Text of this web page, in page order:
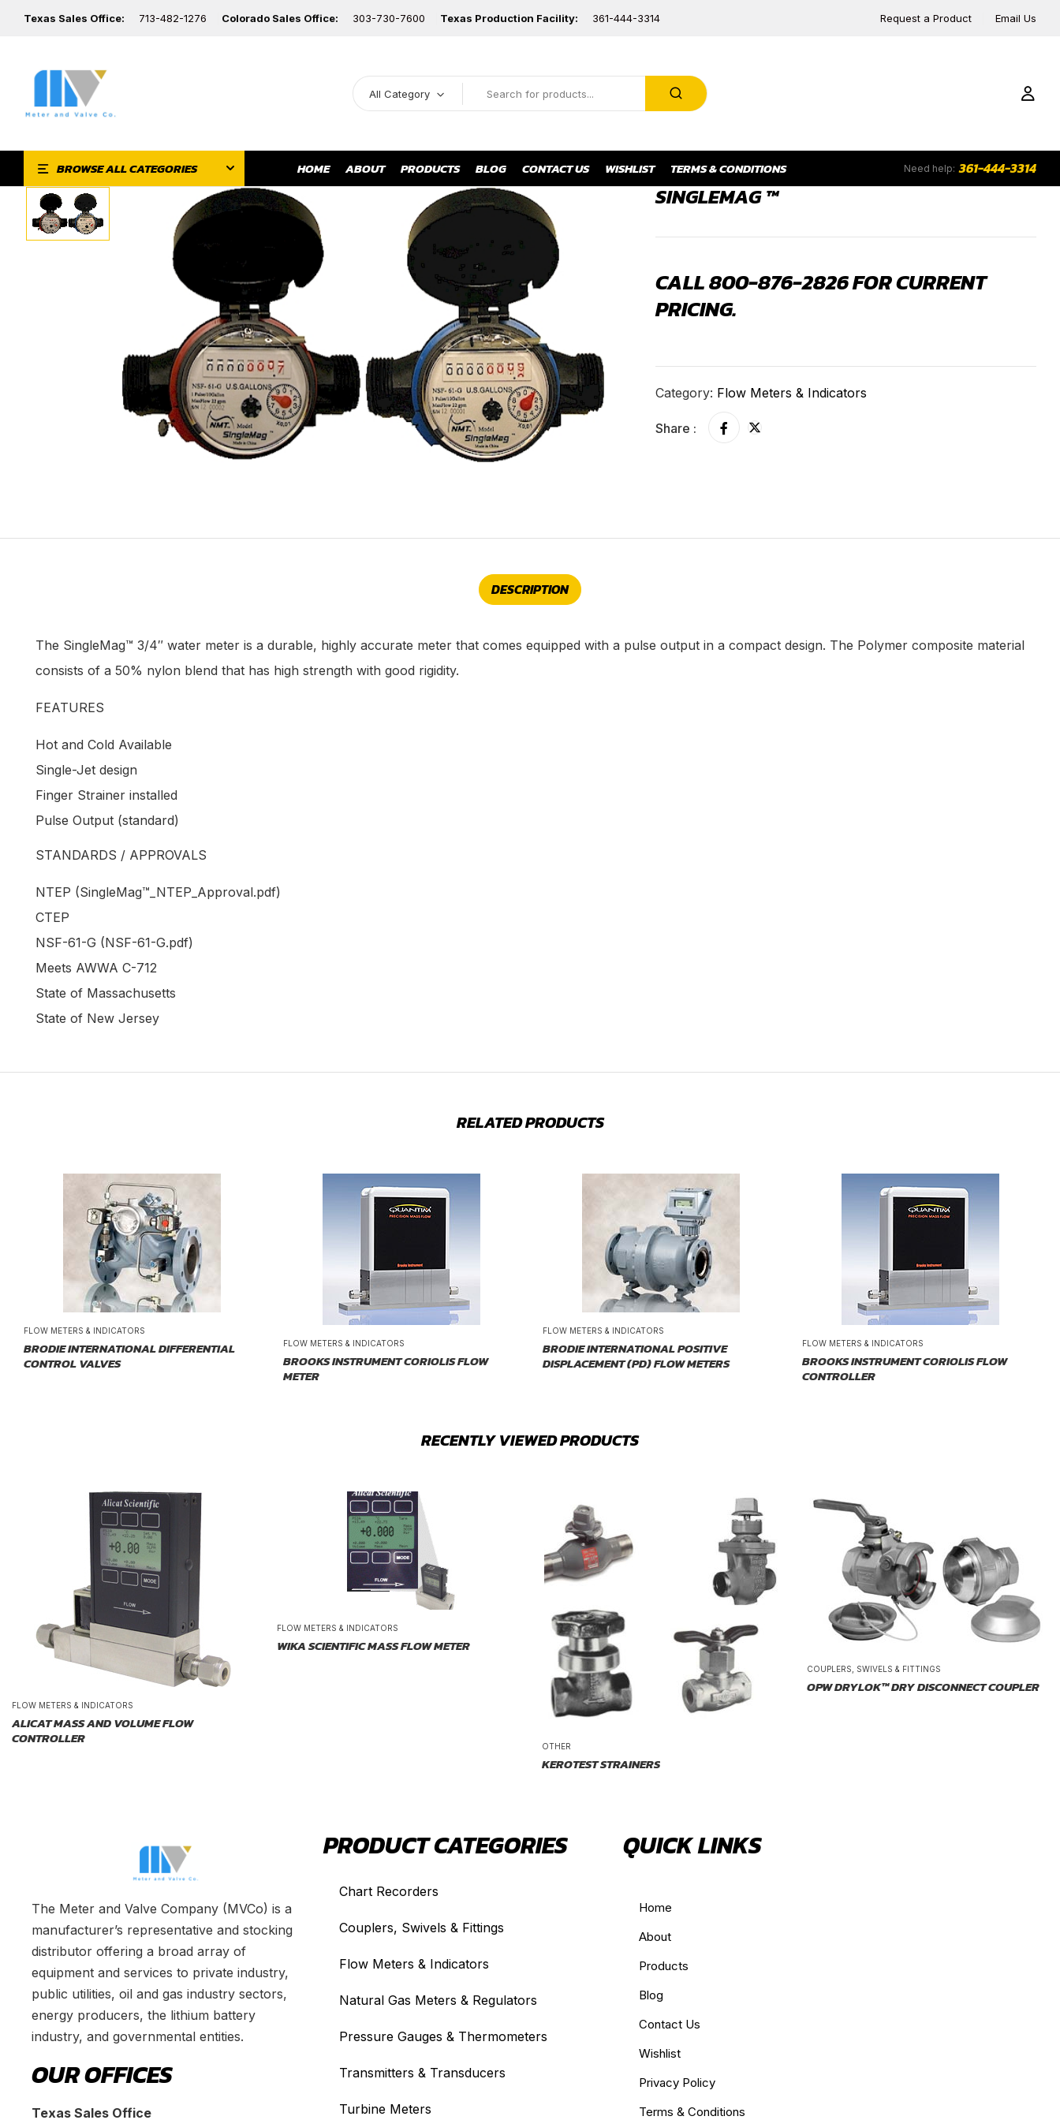
Texas Sales Office: 713-482-1276 Colorado Sales Office: 303-730-7600 Texas Production Facility: 361-444-3314 Request a Product Email Us
All Category
BROWSE ALL CATEGORIES HOME ABOUT PRODUCTS BLOG CONTACT US WISHLIST TERMS & CONDITIONS Need help: 361-444-3314
SINGLEMAG ™
CALL 800-876-2826 FOR CURRENT
PRICING.
Category: Flow Meters & Indicators
Share :
DESCRIPTION
The SingleMag™ 3/4″ water meter is a durable, highly accurate meter that comes equipped with a pulse output in a compact design. The Polymer composite material
consists of a 50% nylon blend that has high strength with good rigidity.
FEATURES
Hot and Cold Available
Single-Jet design
Finger Strainer installed
Pulse Output (standard)
STANDARDS / APPROVALS
NTEP (SingleMag™_NTEP_Approval.pdf)
CTEP
NSF-61-G (NSF-61-G.pdf)
Meets AWWA C-712
State of Massachusetts
State of New Jersey
RELATED PRODUCTS
FLOW METERS & INDICATORS
BRODIE INTERNATIONAL DIFFERENTIAL
CONTROL VALVES
FLOW METERS & INDICATORS
BROOKS INSTRUMENT CORIOLIS FLOW
METER
FLOW METERS & INDICATORS
BRODIE INTERNATIONAL POSITIVE
DISPLACEMENT (PD) FLOW METERS
FLOW METERS & INDICATORS
BROOKS INSTRUMENT CORIOLIS FLOW
CONTROLLER
RECENTLY VIEWED PRODUCTS
FLOW METERS & INDICATORS
ALICAT MASS AND VOLUME FLOW
CONTROLLER
FLOW METERS & INDICATORS
WIKA SCIENTIFIC MASS FLOW METER
OTHER
KEROTEST STRAINERS
COUPLERS, SWIVELS & FITTINGS
OPW DRYLOK™ DRY DISCONNECT COUPLER
The Meter and Valve Company (MVCo) is a
manufacturer’s representative and stocking
distributor offering a broad array of
equipment and services to private industry,
public utilities, oil and gas industry sectors,
energy producers, the lithium battery
industry, and governmental entities.
OUR OFFICES
Texas Sales Office
PRODUCT CATEGORIES
Chart Recorders
Couplers, Swivels & Fittings
Flow Meters & Indicators
Natural Gas Meters & Regulators
Pressure Gauges & Thermometers
Transmitters & Transducers
Turbine Meters
QUICK LINKS
Home
About
Products
Blog
Contact Us
Wishlist
Privacy Policy
Terms & Conditions